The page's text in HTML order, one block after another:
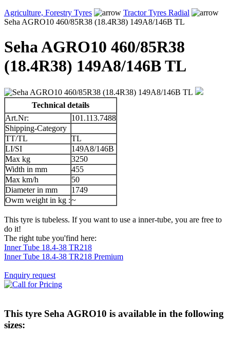
Agriculture, Forestry Tyres
Tractor Tyres Radial
Seha AGRO10 460/85R38 (18.4R38) 149A8/146B TL
Seha AGRO10 460/85R38
(18.4R38) 149A8/146B TL
Technical details
Art.Nr:
101.113.7488
Shipping-Category
TT/TL
TL
LI/SI
149A8/146B
Max kg
3250
Width in mm
455
Max km/h
50
Diameter in mm
1749
Owm weight in kg :~
This tyre is tubeless. If you want to use a inner-tube, you are free to
do it!
The right tube you'find here:
Inner Tube 18.4-38 TR218
Inner Tube 18.4-38 TR218 Premium
Enquiry request
This tyre Seha AGRO10 is available in the following
sizes: